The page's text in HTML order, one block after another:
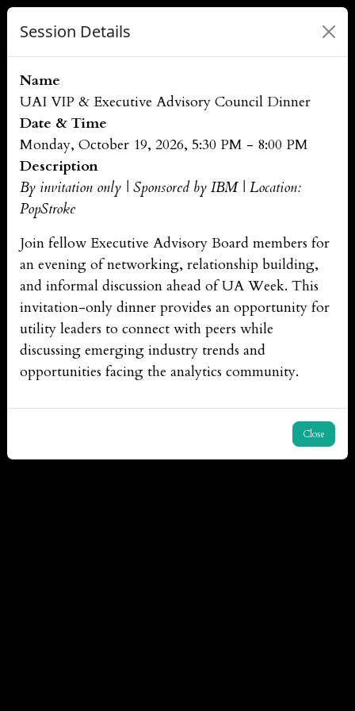
Session Details
Name
UAI VIP & Executive Advisory Council Dinner
Date & Time
Monday, October 19, 2026, 5:30 PM - 8:00 PM
Description
By invitation only | Sponsored by IBM | Location:
PopStroke
Join fellow Executive Advisory Board members for
an evening of networking, relationship building,
and informal discussion ahead of UA Week. This
invitation-only dinner provides an opportunity for
utility leaders to connect with peers while
discussing emerging industry trends and
opportunities facing the analytics community.
Close